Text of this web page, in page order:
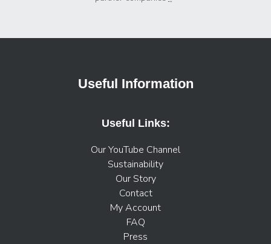
Useful Information
Useful Links:
Our YouTube Channel
Sustainability
Our Story
Contact
My Account
FAQ
Press